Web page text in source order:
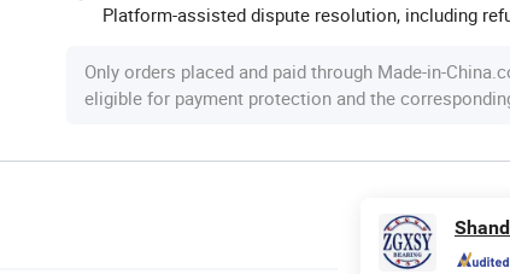
Platform-assisted dispute resolution, including
Only orders placed and paid through Made-in-
eligible for payment protection and the